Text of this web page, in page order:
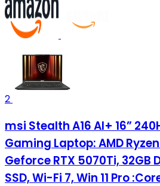
2
msi Stealth A16 AI+ 16”
Gaming Laptop: AMD Ryzen
Geforce RTX 5070Ti, 32GB
SSD, Wi-Fi 7, Win 11 Pro